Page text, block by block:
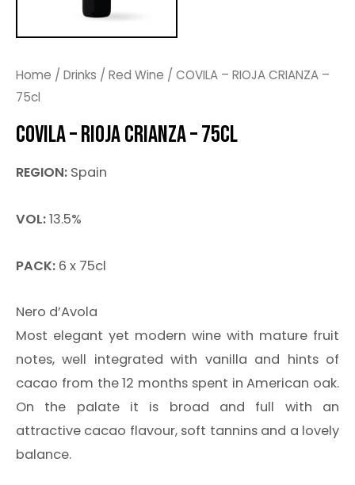
Home / Drinks / Red Wine / COVILA – RIOJA CRIANZA –
75cl
COVILA – RIOJA CRIANZA – 75CL
REGION: Spain
VOL:13.5%
PACK: 6 x 75cl
Nero d’Avola
Most elegant yet modern wine with mature fruit
notes, well integrated with vanilla and hints of
cacao from the 12 months spent in American oak.
On the palate it is broad and full with an
attractive cacao flavour, soft tannins and a lovely
balance.